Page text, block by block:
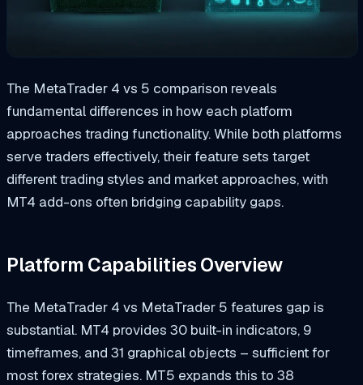
The MetaTrader 4 vs 5 comparison reveals
fundamental differences in how each platform
approaches trading functionality. While both platforms
serve traders effectively, their feature sets target
different trading styles and market approaches, with
MT4 add-ons often bridging capability gaps.
Platform Capabilities Overview
The MetaTrader 4 vs MetaTrader 5 features gap is
substantial. MT4 provides 30 built-in indicators, 9
timeframes, and 31 graphical objects – sufficient for
most forex strategies. MT5 expands this to 38